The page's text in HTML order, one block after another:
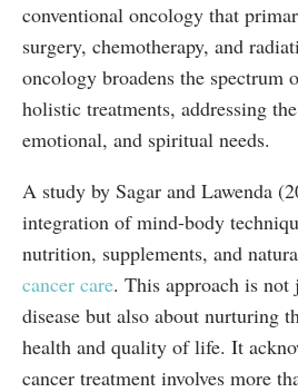
conventional oncology that
surgery, chemotherapy, and
oncology broadens the spectrum
holistic treatments, addressing
emotional, and spiritual needs.
A study by Sagar and Lawenda
integration of mind-body
nutrition, supplements, and
cancer care. This approach is not
disease but also about nurturing
health and quality of life. It
cancer treatment involves more